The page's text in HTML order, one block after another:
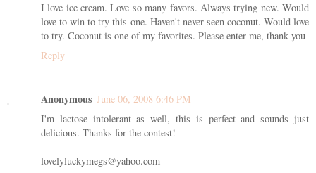
I love ice cream. Love so many favors. Always trying new. Would
love to win to try this one. Haven't never seen coconut. Would love
to try. Coconut is one of my favorites. Please enter me, thank you
Reply
Anonymous June 06, 2008 6:46 PM
I'm lactose intolerant as well, this is perfect and sounds just
delicious. Thanks for the contest!
lovelyluckymegs@yahoo.com